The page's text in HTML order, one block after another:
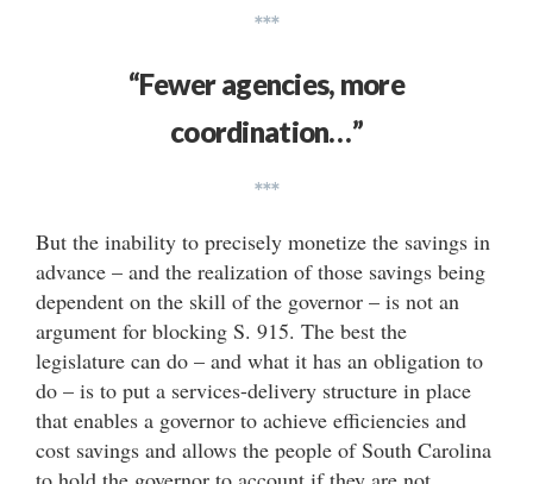
***
“Fewer agencies, more
coordination…”
***
But the inability to precisely monetize the savings in
advance – and the realization of those savings being
dependent on the skill of the governor – is not an
argument for blocking S. 915. The best the
legislature can do – and what it has an obligation to
do – is to put a services-delivery structure in place
that enables a governor to achieve efficiencies and
cost savings and allows the people of South Carolina